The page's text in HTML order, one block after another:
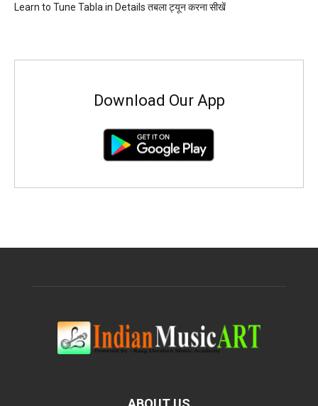
Learn to Tune Tabla in Details तबला ट्यून करना सीखें
Download Our App